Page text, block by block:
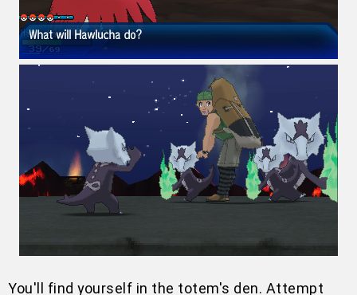
You'll find yourself in the totem's den. Attempt